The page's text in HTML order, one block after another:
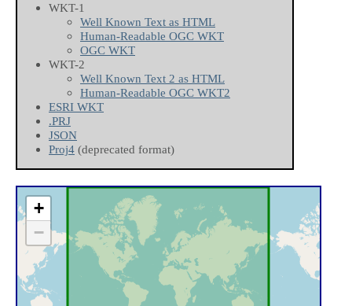
WKT-1
Well Known Text as HTML
Human-Readable OGC WKT
OGC WKT
WKT-2
Well Known Text 2 as HTML
Human-Readable OGC WKT2
ESRI WKT
.PRJ
JSON
Proj4 (deprecated format)
+
−